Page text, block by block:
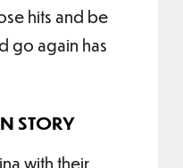
hits and be
go again has
STORY
with their